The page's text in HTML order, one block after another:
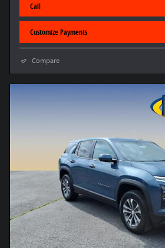
Call
Customize Payments
Compare